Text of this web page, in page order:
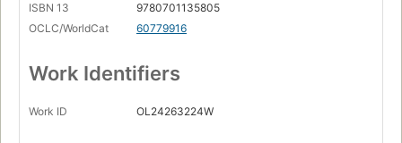
Lady Abdy
John Brooks
ISBN 13
9780701135805
OCLC/WorldCat
60779916
Work Identifiers
Work ID OL24263224W